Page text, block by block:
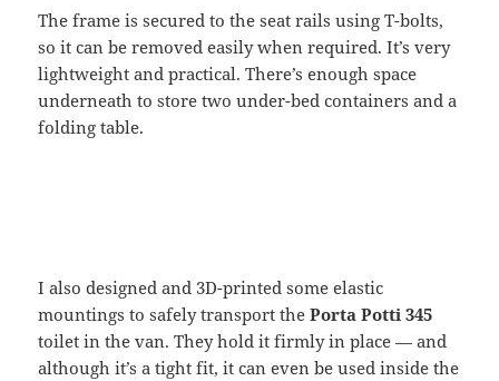
The frame is secured to the seat rails using T-bolts,
so it can be removed easily when required. It’s very
lightweight and practical. There’s enough space
underneath to store two under-bed containers and a
folding table.
I also designed and 3D-printed some elastic
mountings to safely transport thePorta Potti 345
toilet in the van. They hold it firmly in place — and
although it’s a tight fit, it can even be used inside the